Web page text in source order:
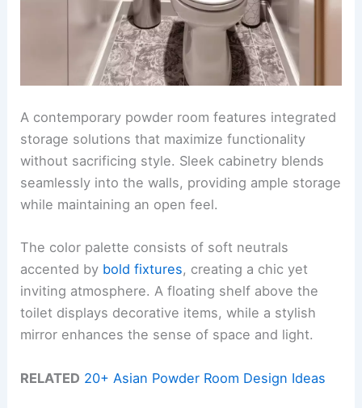
A contemporary powder room features integrated
storage solutions that maximize functionality
without sacrificing style. Sleek cabinetry blends
seamlessly into the walls, providing ample storage
while maintaining an open feel.
The color palette consists of soft neutrals
accented by bold fixtures, creating a chic yet
inviting atmosphere. A floating shelf above the
toilet displays decorative items, while a stylish
mirror enhances the sense of space and light.
RELATED 20+ Asian Powder Room Design Ideas